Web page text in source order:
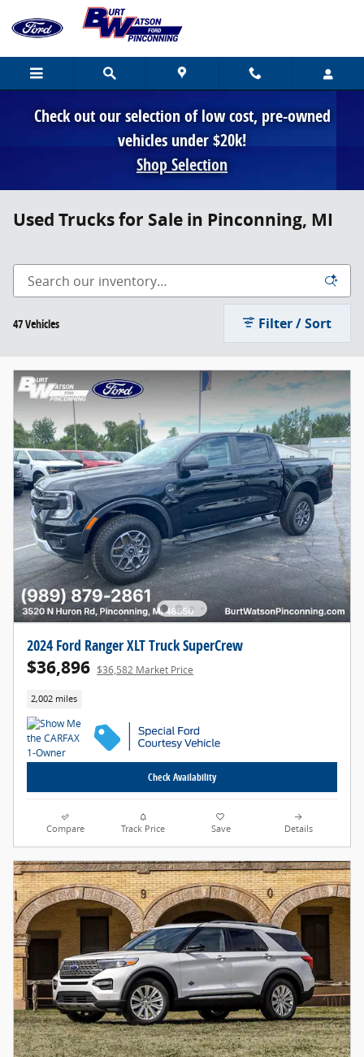
Skip to main content
Check out our selection of low cost, pre-owned
vehicles under $20k!
Shop Selection
Used Trucks for Sale in Pinconning, MI
47 Vehicles Filter / Sort
2024 Ford Ranger XLT Truck SuperCrew
$36,896 $36,582 Market Price
2,002 miles
Check Availability
Compare Track Price Save Details